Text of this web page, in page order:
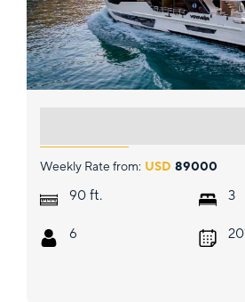
Weekly Rate from: USD 89000
90 ft.
6
3